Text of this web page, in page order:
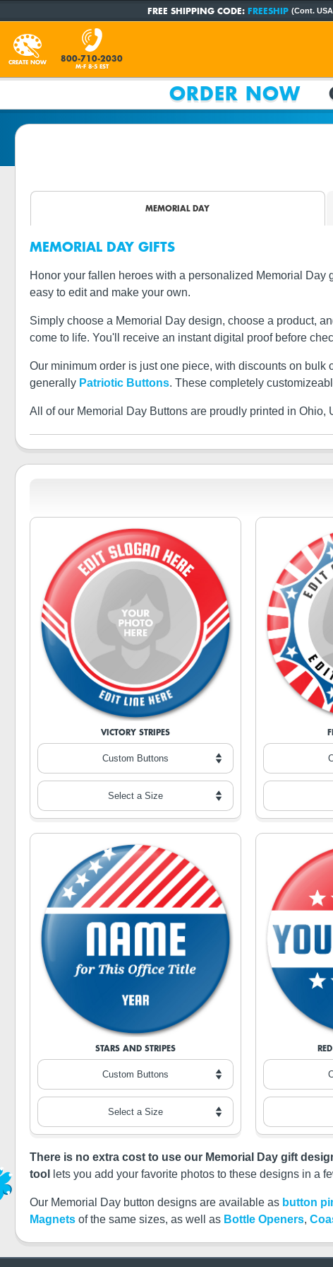
FREE SHIPPING CODE: FREESHIP (Cont.
CREATE NOW 800-710-2030
M-F 8-5 EST
ORDER NOW
MEMORIAL DAY
MEMORIAL DAY GIFTS
Honor your fallen heroes with a personalized Memorial
easy to edit and make your own.
Simply choose a Memorial Day design, choose a product,
come to life. You'll receive an instant digital proof before
Our minimum order is just one piece, with discounts on bulk
generally Patriotic Buttons. These completely
All of our Memorial Day Buttons are proudly printed in Ohio,
VICTORY STRIPES
STARS AND STRIPES
There is no extra cost to use our Memorial Day gift
tool
lets you add your favorite photos to these designs in a
Our Memorial Day button designs are available as button
Magnets of the same sizes, as well as Bottle Openers,